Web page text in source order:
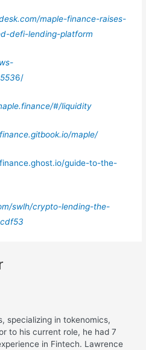
maple-finance-raises-
defi-lending-platform
6/
#/liquidity
maple/
guide-to-the-
swlh/crypto-lending-the-
specializing in tokenomics,
to his current role, he had 7
in Fintech. Lawrence